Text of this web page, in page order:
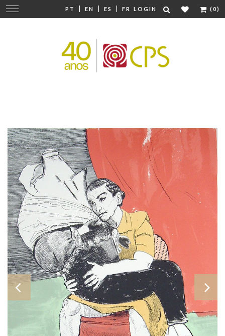
PT | EN | ES | FR LOGIN (0)
Change
navigation